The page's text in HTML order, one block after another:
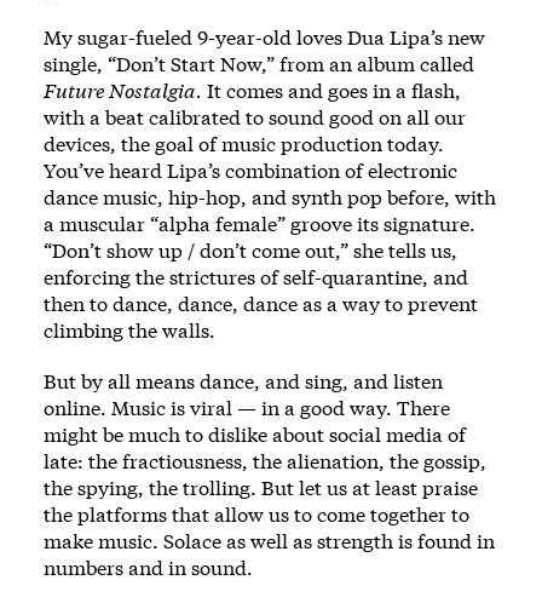
My sugar-fueled 9-year-old loves Dua Lipa’s new
single, “Don’t Start Now,”from an album called
Future Nostalgia. It comes and goes in a flash,
with a beat calibrated to sound good on all our
devices, the goal of music production today.
You’ve heard Lipa’s combination of electronic
dance music, hip-hop, and synth pop before, with
a muscular “alpha female” groove its signature.
“Don’t show up / don’t come out,” she tells us,
enforcing the strictures of self-quarantine, and
then to dance, dance, dance as a way to prevent
climbing the walls.
But by all means dance, and sing, and listen
online. Music is viral — in a good way. There
might be much to dislike about social media of
late: the fractiousness, the alienation, the gossip,
the spying, the trolling. But let us at least praise
the platforms that allow us to come together to
make music. Solace as well as strength is found in
numbers and in sound.